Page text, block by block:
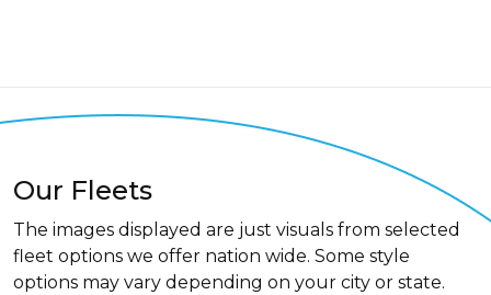
Our Fleets
The images displayed are just visuals from selected
fleet options we offer nation wide. Some style
options may vary depending on your city or state.